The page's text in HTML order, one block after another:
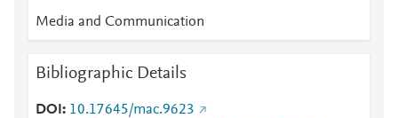
Media and Communication
Bibliographic Details
DOI
10.17645/mac.9623